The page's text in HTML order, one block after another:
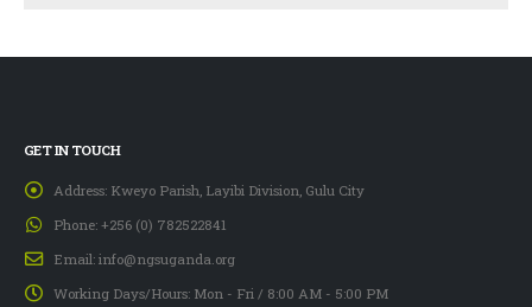
GET IN TOUCH
Address: Kweyo Parish, Layibi Division, Gulu City
Phone: +256 (0) 782522841
Email: info@ngsuganda.org
Working Days/Hours: Mon - Fri / 8:00 AM - 5:00 PM